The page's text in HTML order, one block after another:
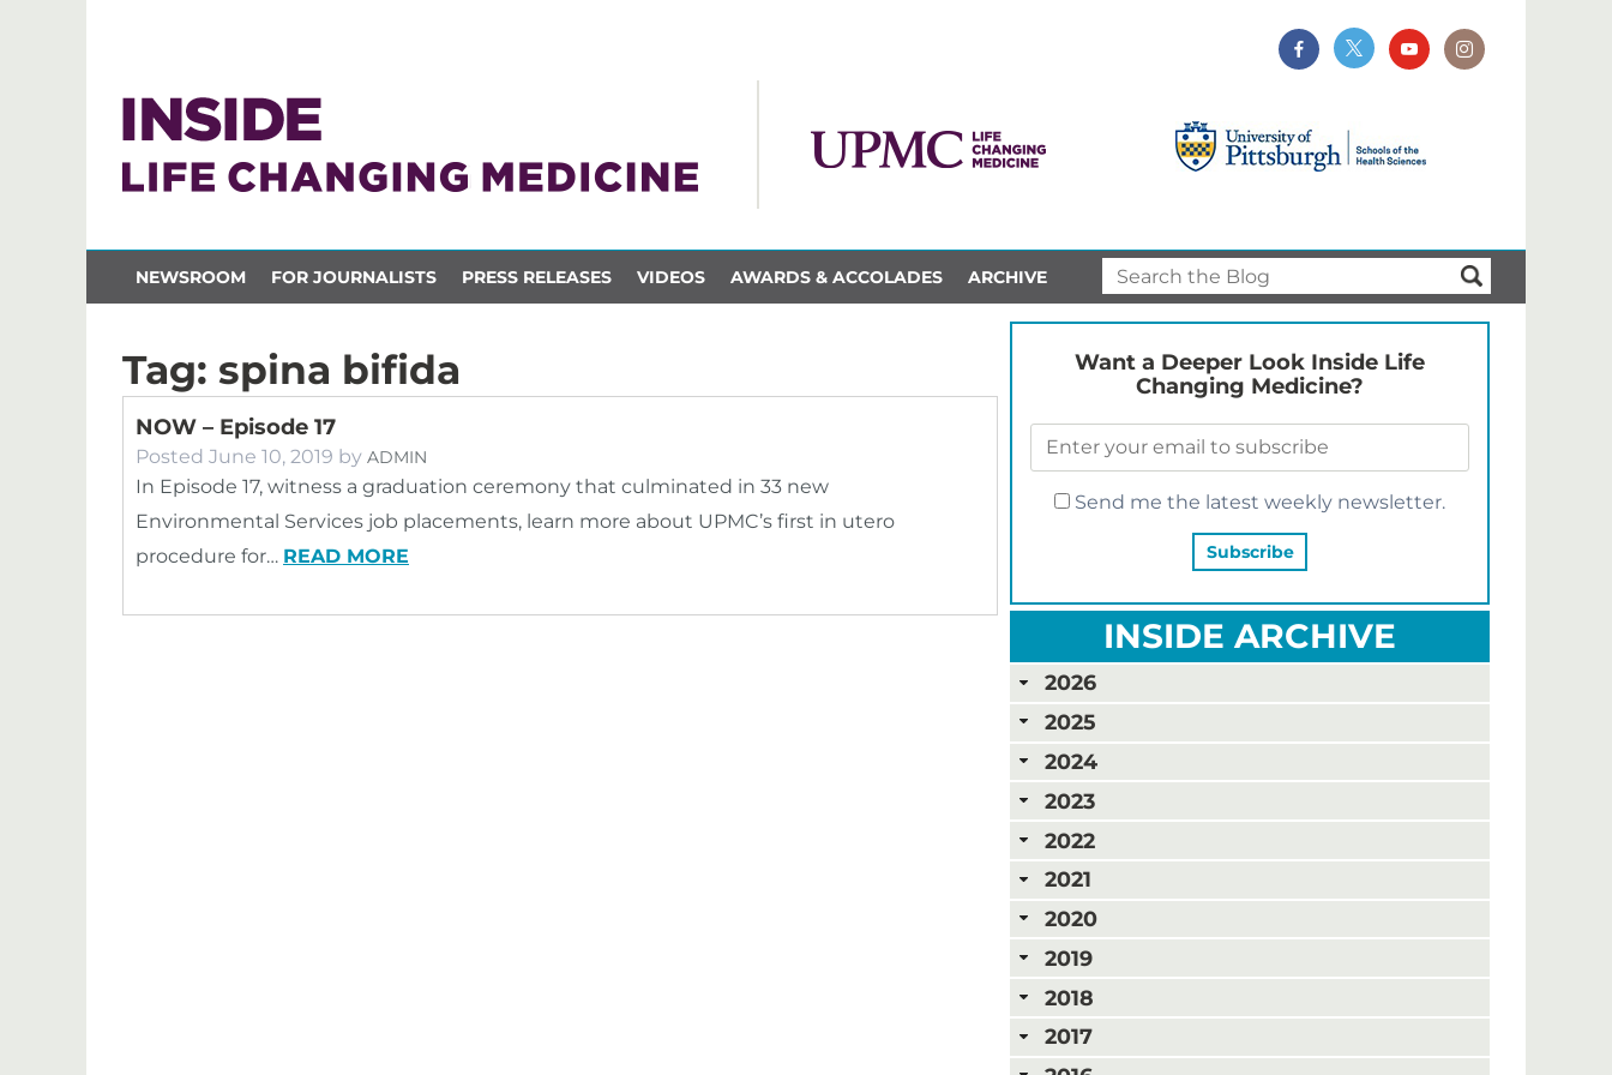
NEWSROOM FOR JOURNALISTS PRESS RELEASES VIDEOS AWARDS & ACCOLADES ARCHIVE
Tag: spina bifida
NOW – Episode 17
Posted June 10, 2019 by ADMIN
In Episode 17, witness a graduation ceremony that culminated in 33 new
Environmental Services job placements, learn more about UPMC’s first in utero
procedure for… READ MORE
Want a Deeper Look Inside Life
Changing Medicine?
Send me the latest weekly newsletter.
INSIDE ARCHIVE
2026
2025
2024
2023
2022
2021
2020
2019
2018
2017